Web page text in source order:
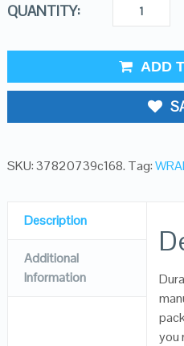
QUANTITY:
ADD
SKU:37820739c168. Tag:
Description
Additional
Information
you